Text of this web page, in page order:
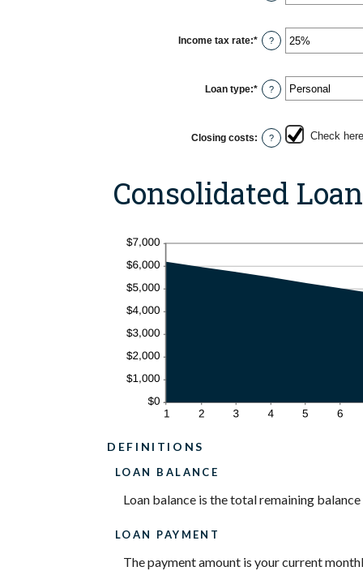
an
between
0
and
Income tax rate:* Enter
an
between
0%
and
?
Loan type:* ?
Closing costs: ? Check
Consolidated
DEFINITIONS
LOAN BALANCE
Loan balance is the total remaining
LOAN PAYMENT
The payment amount is your current